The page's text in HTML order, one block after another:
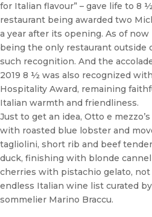
for Italian flavour” – gave life to 8
restaurant being awarded two
a year after its opening. As of
being the only restaurant outside
such recognition. And the
2019 8 ½ was also recognized
Hospitality Award, remaining
Italian warmth and friendliness.
Just to get an idea, Otto e
with roasted blue lobster and
tagliolini, short rib and beef
duck, finishing with blonde
cherries with pistachio gelato,
endless Italian wine list curated
sommelier Marino Braccu.